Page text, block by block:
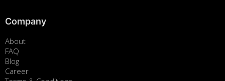
Company
About
FAQ
Blog
Career